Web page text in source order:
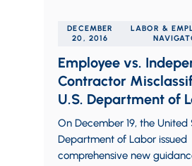
DECEMBER
20, 2016
LABOR &
Employee vs.
Contractor
U.S. Department of
Issues Significant
Guidance
On December 19, the United
Department of Labor issued
comprehensive new